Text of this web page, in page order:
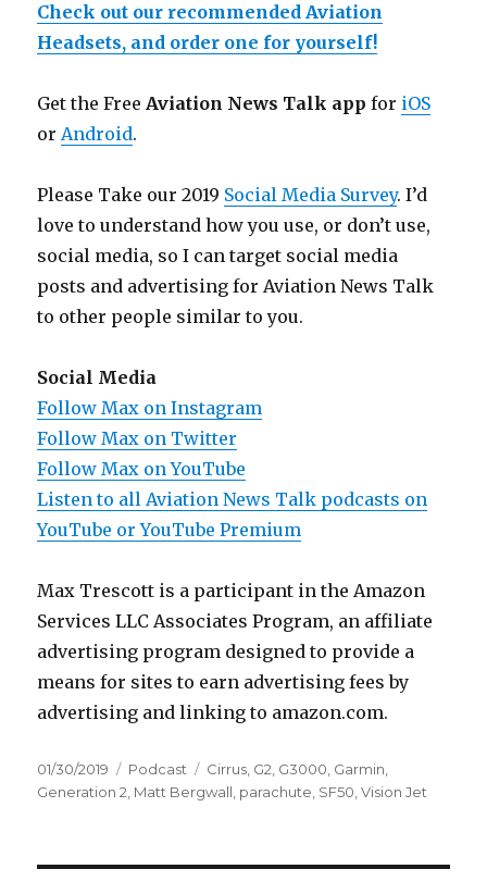
Check out our recommended Aviation
Headsets, and order one for yourself!
Get the FreeAviation News Talk app for iOS
orAndroid.
Please Take our 2019 Social Media Survey. I’d
love to understand how you use, or don’t use,
social media, so I can target social media
posts and advertising for Aviation News Talk
to other people similar to you.
Social Media
Follow Max on Instagram
Follow Max on Twitter
Follow Max on YouTube
Listen to all Aviation News Talk podcasts on
YouTube or YouTube Premium
Max Trescott is a participant in the Amazon
Services LLC Associates Program, an affiliate
advertising program designed to provide a
means for sites to earn advertising fees by
advertising and linking to amazon.com.
Posted
on
01/30/2019 Categories
Podcast Tags
Cirrus, G2, G3000, Garmin,
Generation 2, Matt Bergwall, parachute, SF50,Vision Jet